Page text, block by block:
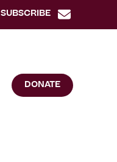
SUBSCRIBE
DONATE